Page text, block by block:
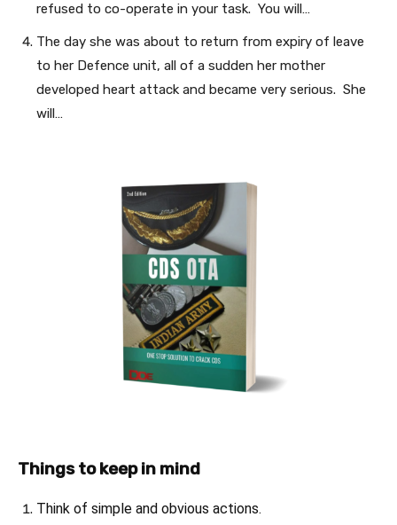
refused to co-operate in your task. You will…
The day she was about to return from expiry of leave
to her Defence unit, all of a sudden her mother
developed heart attack and became very serious. She
will…
Things to keep in mind
Think of simple and obvious actions.